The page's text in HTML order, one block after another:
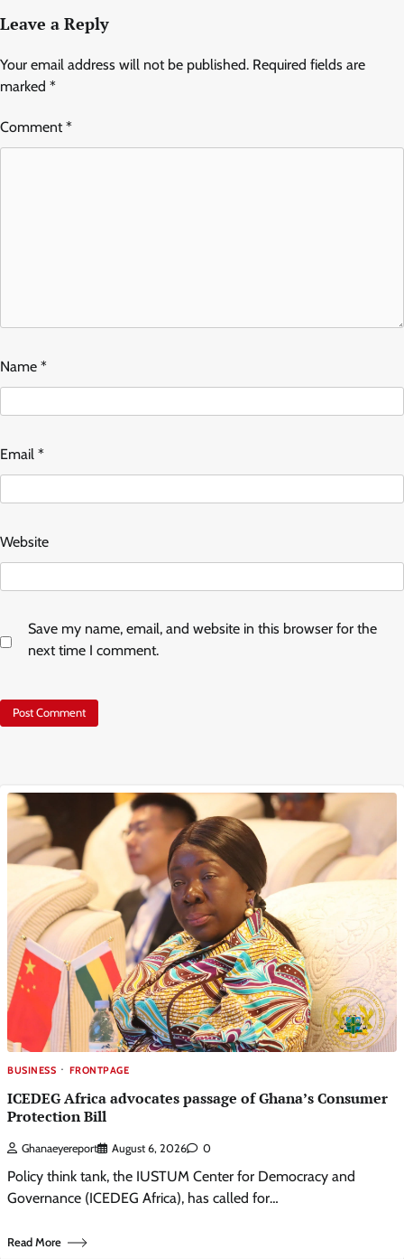
Leave a Reply
Your email address will not be published. Required fields are
marked *
Comment*
Name *
Email *
Website
Save my name, email, and website in this browser for the
next time I comment.
BUSINESS FRONTPAGE
ICEDEG Africa advocates passage of Ghana’s Consumer
Protection Bill
Ghanaeyereport August 6, 2026 0
Policy think tank, the IUSTUM Center for Democracy and
Governance (ICEDEG Africa), has called for…
Read More